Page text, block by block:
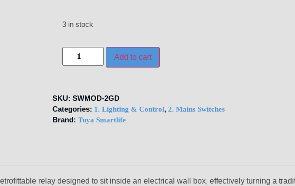
3 in stock
Add to cart
SKU: SWMOD-2GD
Categories: 1. Lighting & Control, 2. Mains Switches
Brand: Tuya Smartlife
relay designed to sit inside an electrical wall box, effectively turning a